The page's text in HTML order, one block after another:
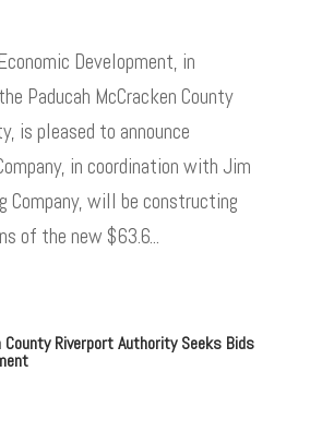
Development, in
Paducah McCracken County
is pleased to announce
in coordination with Jim
Company, will be constructing
of the new $63.6...
County Riverport Authority Seeks Bids